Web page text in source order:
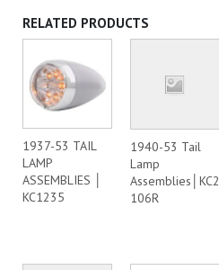
RELATED PRODUCTS
1937-53 TAIL
LAMP
ASSEMBLIES │
KC1235
1940-53 Tail
Lamp
Assemblies│KC2
106R